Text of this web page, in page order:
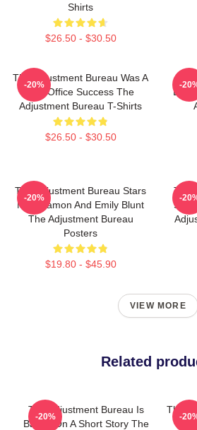
Shirts
$26.50 - $30.50
The Adjustment Bureau Was A
Box Office Success The
Adjustment Bureau T-Shirts
$26.50 - $30.50
-20% -
The Adjustment Bureau Stars
Matt Damon And Emily Blunt
The Adjustment Bureau
Posters
$19.80 - $45.90
-20%
The
Sci-
-
VIEW MORE
Related
The Adjustment Bureau Is
Based On A Short Story The
-20%
The
-